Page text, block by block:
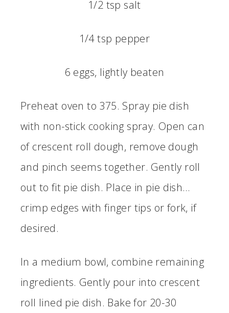
1/2 tsp salt
1/4 tsp pepper
6 eggs, lightly beaten
Preheat oven to 375. Spray pie dish
with non-stick cooking spray. Open can
of crescent roll dough, remove dough
and pinch seems together. Gently roll
out to fit pie dish. Place in pie dish…
crimp edges with finger tips or fork, if
desired.
In a medium bowl, combine remaining
ingredients. Gently pour into crescent
roll lined pie dish. Bake for 20-30